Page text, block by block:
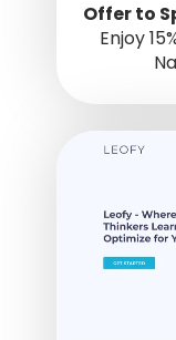
Offer to
Enjoy